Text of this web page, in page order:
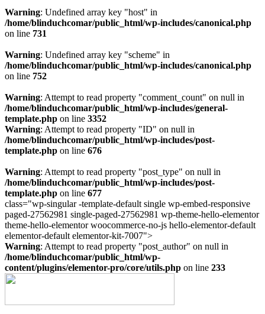
Warning: Undefined array key "host" in
/home/blinduchcomar/public_html/wp-includes/canonical.php
on line 731
Warning: Undefined array key "scheme" in
/home/blinduchcomar/public_html/wp-includes/canonical.php
on line 752
Warning: Attempt to read property "comment_count" on null in
/home/blinduchcomar/public_html/wp-includes/general-
template.php on line 3352
Warning: Attempt to read property "ID" on null in
/home/blinduchcomar/public_html/wp-includes/post-
template.php on line 676
Warning: Attempt to read property "post_type" on null in
/home/blinduchcomar/public_html/wp-includes/post-
template.php on line 677
class="wp-singular -template-default single wp-embed-responsive
paged-27562981 single-paged-27562981 wp-theme-hello-elementor
theme-hello-elementor woocommerce-no-js hello-elementor-default
elementor-default elementor-kit-7007">Ir
al
contenido
Warning: Attempt to read property "post_author" on null in
/home/blinduchcomar/public_html/wp-
content/plugins/elementor-pro/core/utils.php on line 233